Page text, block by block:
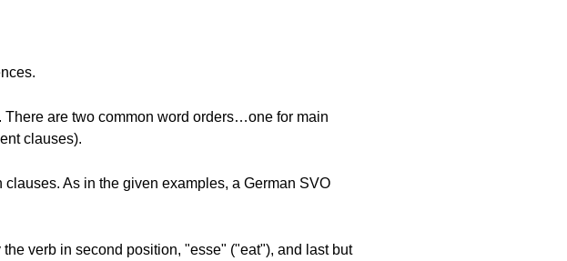
are two common word orders…one for main
clauses).
As in the given examples, a German SVO
verb in second position, "esse" ("eat"), and last but